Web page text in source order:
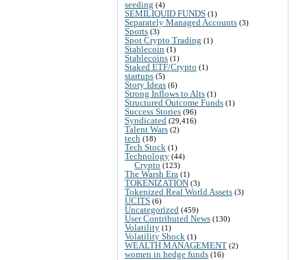
seeding (4)
SEMILIQUID FUNDS (1)
Separately Managed Accounts (3)
Sports (3)
Spot Crypto Trading (1)
Stablecoin (1)
Stablecoins (1)
Staked ETF/Crypto (1)
startups (5)
Story Ideas (6)
Strong Inflows to Alts (1)
Structured Outcome Funds (1)
Success Stories (96)
Syndicated (29,416)
Talent Wars (2)
tech (18)
Tech Stock (1)
Technology (44)
Crypto (123)
The Warsh Era (1)
TOKENIZATION (3)
Tokenized Real World Assets (3)
UCITS (6)
Uncategorized (459)
User Contributed News (130)
Volatility (1)
Volatility Shock (1)
WEALTH MANAGEMENT (2)
women in hedge funds (16)